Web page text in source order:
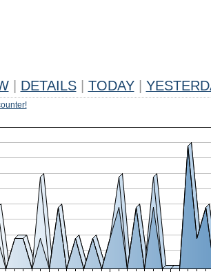
DETAILS TODAY